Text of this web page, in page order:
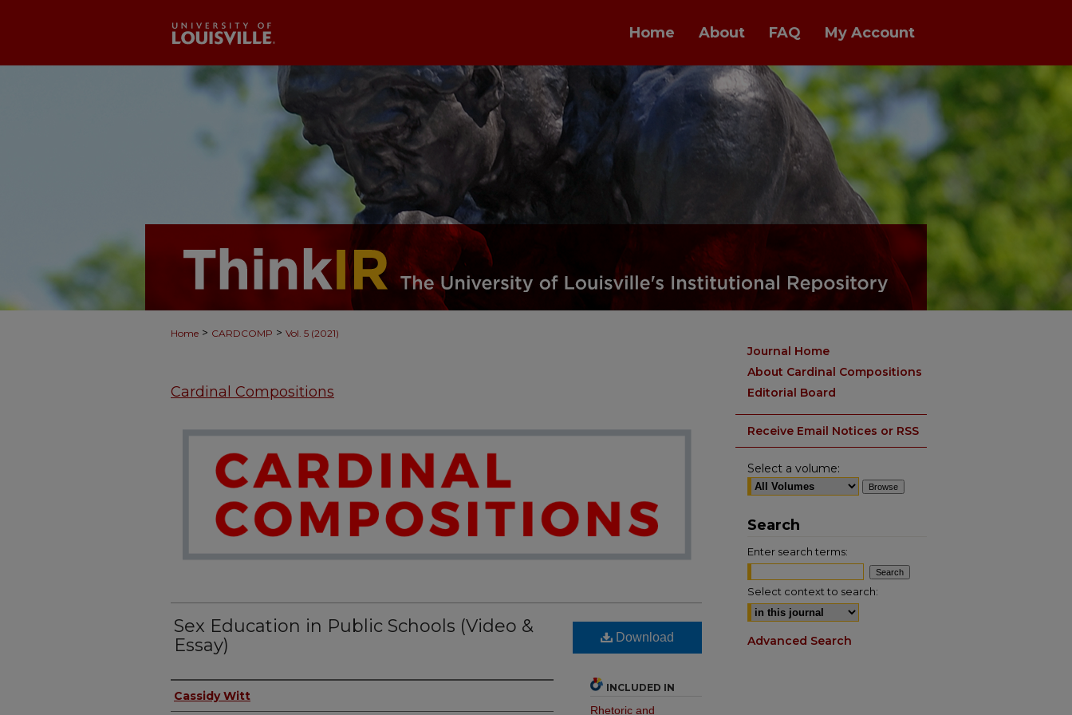
Home About FAQ My Account
Home > CARDCOMP > Vol. 5 (2021)
Cardinal Compositions
Sex Education in Public Schools (Video &
Essay)
Authors
Cassidy Witt
Download
INCLUDED IN
Rhetoric and
Journal Home
About Cardinal Compositions
Editorial Board
Receive Email Notices or RSS
Select a volume:
Search
Enter search terms:
Select context to search:
Advanced Search